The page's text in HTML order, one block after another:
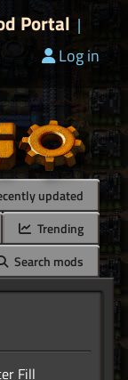
Portal |
Log in
updated
Trending
Search mods